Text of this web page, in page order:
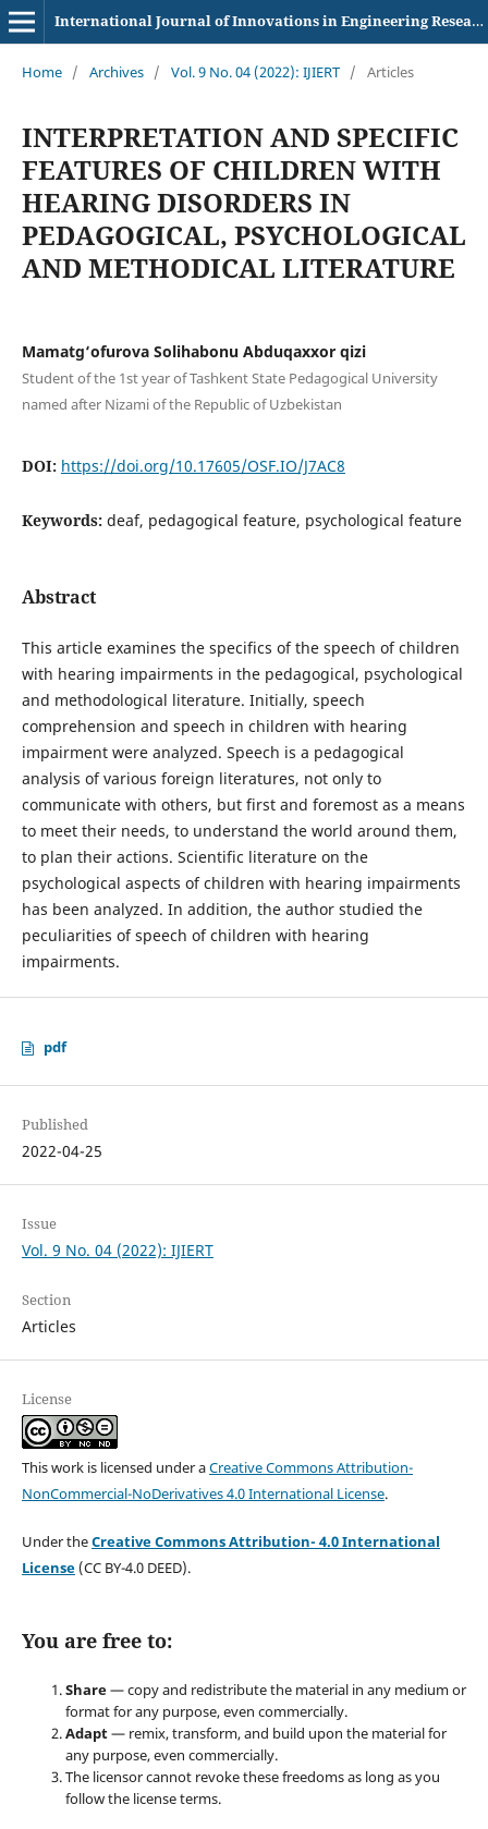
International Journal of Innovations in Engineering Research and Technology
Home / Archives / Vol. 9 No. 04 (2022): IJIERT / Articles
INTERPRETATION AND SPECIFIC
FEATURES OF CHILDREN WITH
HEARING DISORDERS IN
PEDAGOGICAL, PSYCHOLOGICAL
AND METHODICAL LITERATURE
Mamatg‘ofurova Solihabonu Abduqaxxor qizi
Student of the 1st year of Tashkent State Pedagogical University
named after Nizami of the Republic of Uzbekistan
DOI: https://doi.org/10.17605/OSF.IO/J7AC8
Keywords: deaf, pedagogical feature, psychological feature
Abstract
This article examines the specifics of the speech of children
with hearing impairments in the pedagogical, psychological
and methodological literature. Initially, speech
comprehension and speech in children with hearing
impairment were analyzed. Speech is a pedagogical
analysis of various foreign literatures, not only to
communicate with others, but first and foremost as a means
to meet their needs, to understand the world around them,
to plan their actions. Scientific literature on the
psychological aspects of children with hearing impairments
has been analyzed. In addition, the author studied the
peculiarities of speech of children with hearing
impairments.
pdf
Published
2022-04-25
Issue
Vol. 9 No. 04 (2022): IJIERT
Section
Articles
License
This work is licensed under aCreative Commons Attribution-
NonCommercial-NoDerivatives 4.0 International License.
Under theCreative Commons Attribution- 4.0 International
License(CC BY-4.0 DEED).
You are free to:
Share— copy and redistribute the material in any medium or
format for any purpose, even commercially.
Adapt— remix, transform, and build upon the material for
any purpose, even commercially.
The licensor cannot revoke these freedoms as long as you
follow the license terms.